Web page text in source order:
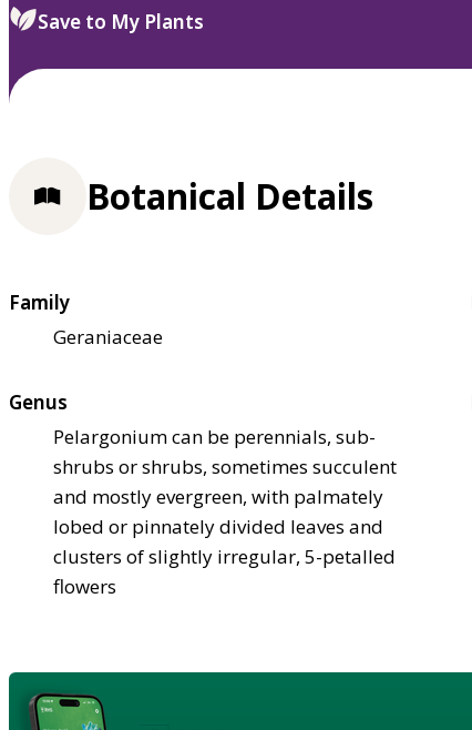
select.
Save to My Plants
Botanical Details
Family
Geraniaceae
Genus
Pelargonium can be perennials, sub-
shrubs or shrubs, sometimes succulent
and mostly evergreen, with palmately
lobed or pinnately divided leaves and
clusters of slightly irregular, 5-petalled
flowers